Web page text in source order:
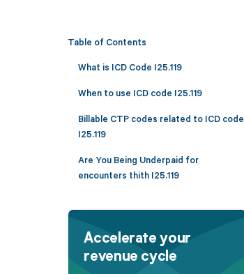
Table of Contents
What is ICD Code I25.119
When to use ICD code I25.119
Billable CTP codes related to ICD code
I25.119
Are You Being Underpaid for
encounters thith I25.119
Accelerate your
revenue cycle